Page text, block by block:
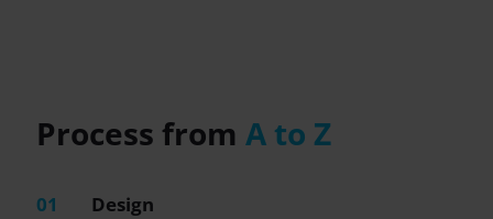
Process from A to Z
01
Design